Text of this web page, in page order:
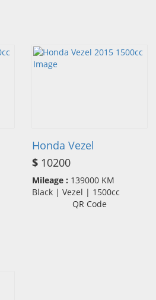
Honda Vezel
$ 10200
Mileage : 139000 KM
Black | Vezel | 1500cc
QR Code